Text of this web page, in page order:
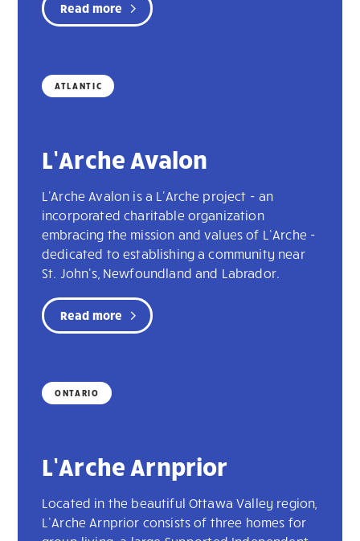
Read more
ATLANTIC
L’Arche Avalon
L'Arche Avalon is a L'Arche project - an
incorporated charitable organization
embracing the mission and values of L’Arche -
dedicated to establishing a community near
St. John's, Newfoundland and Labrador.
Read more
ONTARIO
L’Arche Arnprior
Located in the beautiful Ottawa Valley region,
L’Arche Arnprior consists of three homes for